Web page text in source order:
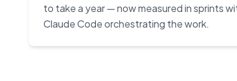
to take a year — now measured in sprints
Claude Code orchestrating the work.